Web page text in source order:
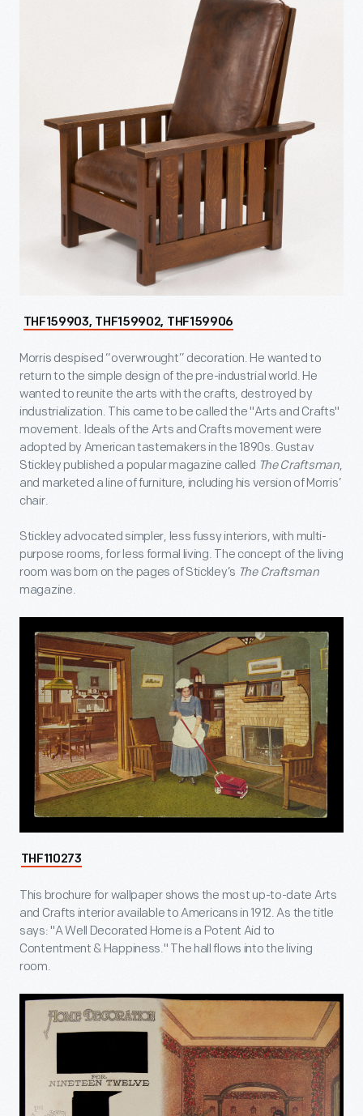
THF159903, THF159902, THF159906
Morris despised “overwrought” decoration. He wanted to
return to the simple design of the pre-industrial world. He
wanted to reunite the arts with the crafts, destroyed by
industrialization. This came to be called the "Arts and Crafts"
movement. Ideals of the Arts and Crafts movement were
adopted by American tastemakers in the 1890s. Gustav
Stickley published a popular magazine called The Craftsman,
and marketed a line of furniture, including his version of Morris’
chair.
Stickley advocated simpler, less fussy interiors, with multi-
purpose rooms, for less formal living. The concept of the living
room was born on the pages of Stickley’s The Craftsman
magazine.
THF110273
This brochure for wallpaper shows the most up-to-date Arts
and Crafts interior available to Americans in 1912. As the title
says: "A Well Decorated Home is a Potent Aid to
Contentment & Happiness." The hall flows into the living
room.